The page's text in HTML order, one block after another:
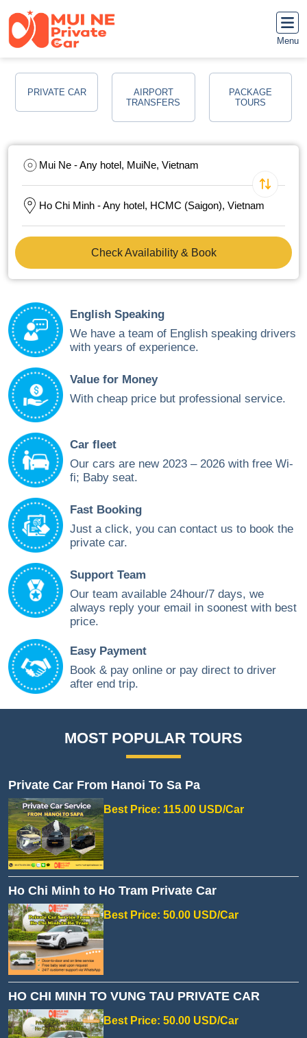
Menu
PRIVATE CAR
AIRPORT
TRANSFERS
PACKAGE
TOURS
Mui Ne - Any hotel, MuiNe, Vietnam
Ho Chi Minh - Any hotel, HCMC (Saigon), Vietnam
Check Availability & Book
English Speaking
We have a team of English speaking drivers
with years of experience.
Value for Money
With cheap price but professional service.
Car fleet
Our cars are new 2023 – 2026 with free Wi-
fi; Baby seat.
Fast Booking
Just a click, you can contact us to book the
private car.
Support Team
Our team available 24hour/7 days, we
always reply your email in soonest with best
price.
Easy Payment
Book & pay online or pay direct to driver
after end trip.
MOST POPULAR TOURS
Private Car From Hanoi To Sa Pa
Best Price: 115.00 USD/Car
Ho Chi Minh to Ho Tram Private Car
Best Price: 50.00 USD/Car
HO CHI MINH TO VUNG TAU PRIVATE CAR
Best Price: 50.00 USD/Car